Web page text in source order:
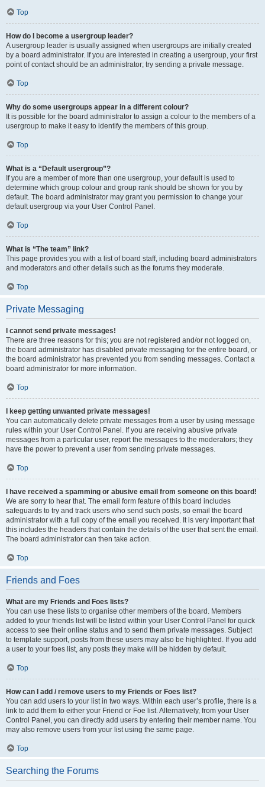
Top
How do I become a usergroup leader?
A usergroup leader is usually assigned when usergroups are initially created
by a board administrator. If you are interested in creating a usergroup, your first
point of contact should be an administrator; try sending a private message.
Top
Why do some usergroups appear in a different colour?
It is possible for the board administrator to assign a colour to the members of a
usergroup to make it easy to identify the members of this group.
Top
What is a “Default usergroup”?
If you are a member of more than one usergroup, your default is used to
determine which group colour and group rank should be shown for you by
default. The board administrator may grant you permission to change your
default usergroup via your User Control Panel.
Top
What is “The team” link?
This page provides you with a list of board staff, including board administrators
and moderators and other details such as the forums they moderate.
Top
Private Messaging
I cannot send private messages!
There are three reasons for this; you are not registered and/or not logged on,
the board administrator has disabled private messaging for the entire board, or
the board administrator has prevented you from sending messages. Contact a
board administrator for more information.
Top
I keep getting unwanted private messages!
You can automatically delete private messages from a user by using message
rules within your User Control Panel. If you are receiving abusive private
messages from a particular user, report the messages to the moderators; they
have the power to prevent a user from sending private messages.
Top
I have received a spamming or abusive email from someone on this board!
We are sorry to hear that. The email form feature of this board includes
safeguards to try and track users who send such posts, so email the board
administrator with a full copy of the email you received. It is very important that
this includes the headers that contain the details of the user that sent the email.
The board administrator can then take action.
Top
Friends and Foes
What are my Friends and Foes lists?
You can use these lists to organise other members of the board. Members
added to your friends list will be listed within your User Control Panel for quick
access to see their online status and to send them private messages. Subject
to template support, posts from these users may also be highlighted. If you add
a user to your foes list, any posts they make will be hidden by default.
Top
How can I add / remove users to my Friends or Foes list?
You can add users to your list in two ways. Within each user’s profile, there is a
link to add them to either your Friend or Foe list. Alternatively, from your User
Control Panel, you can directly add users by entering their member name. You
may also remove users from your list using the same page.
Top
Searching the Forums